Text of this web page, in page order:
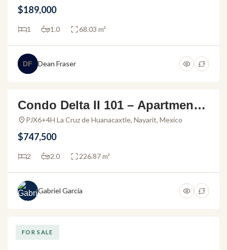
$189,000
1 1.0 68.03 m²
DF Dean Fraser
FOR SALE
Condo Delta II 101 – Apartment f
or sale in Alamar Vallarta
PJX6+4H La Cruz de Huanacaxtle, Nayarit, Mexico
$747,500
2 2.0 226.87 m²
Gabriel García
FOR SALE